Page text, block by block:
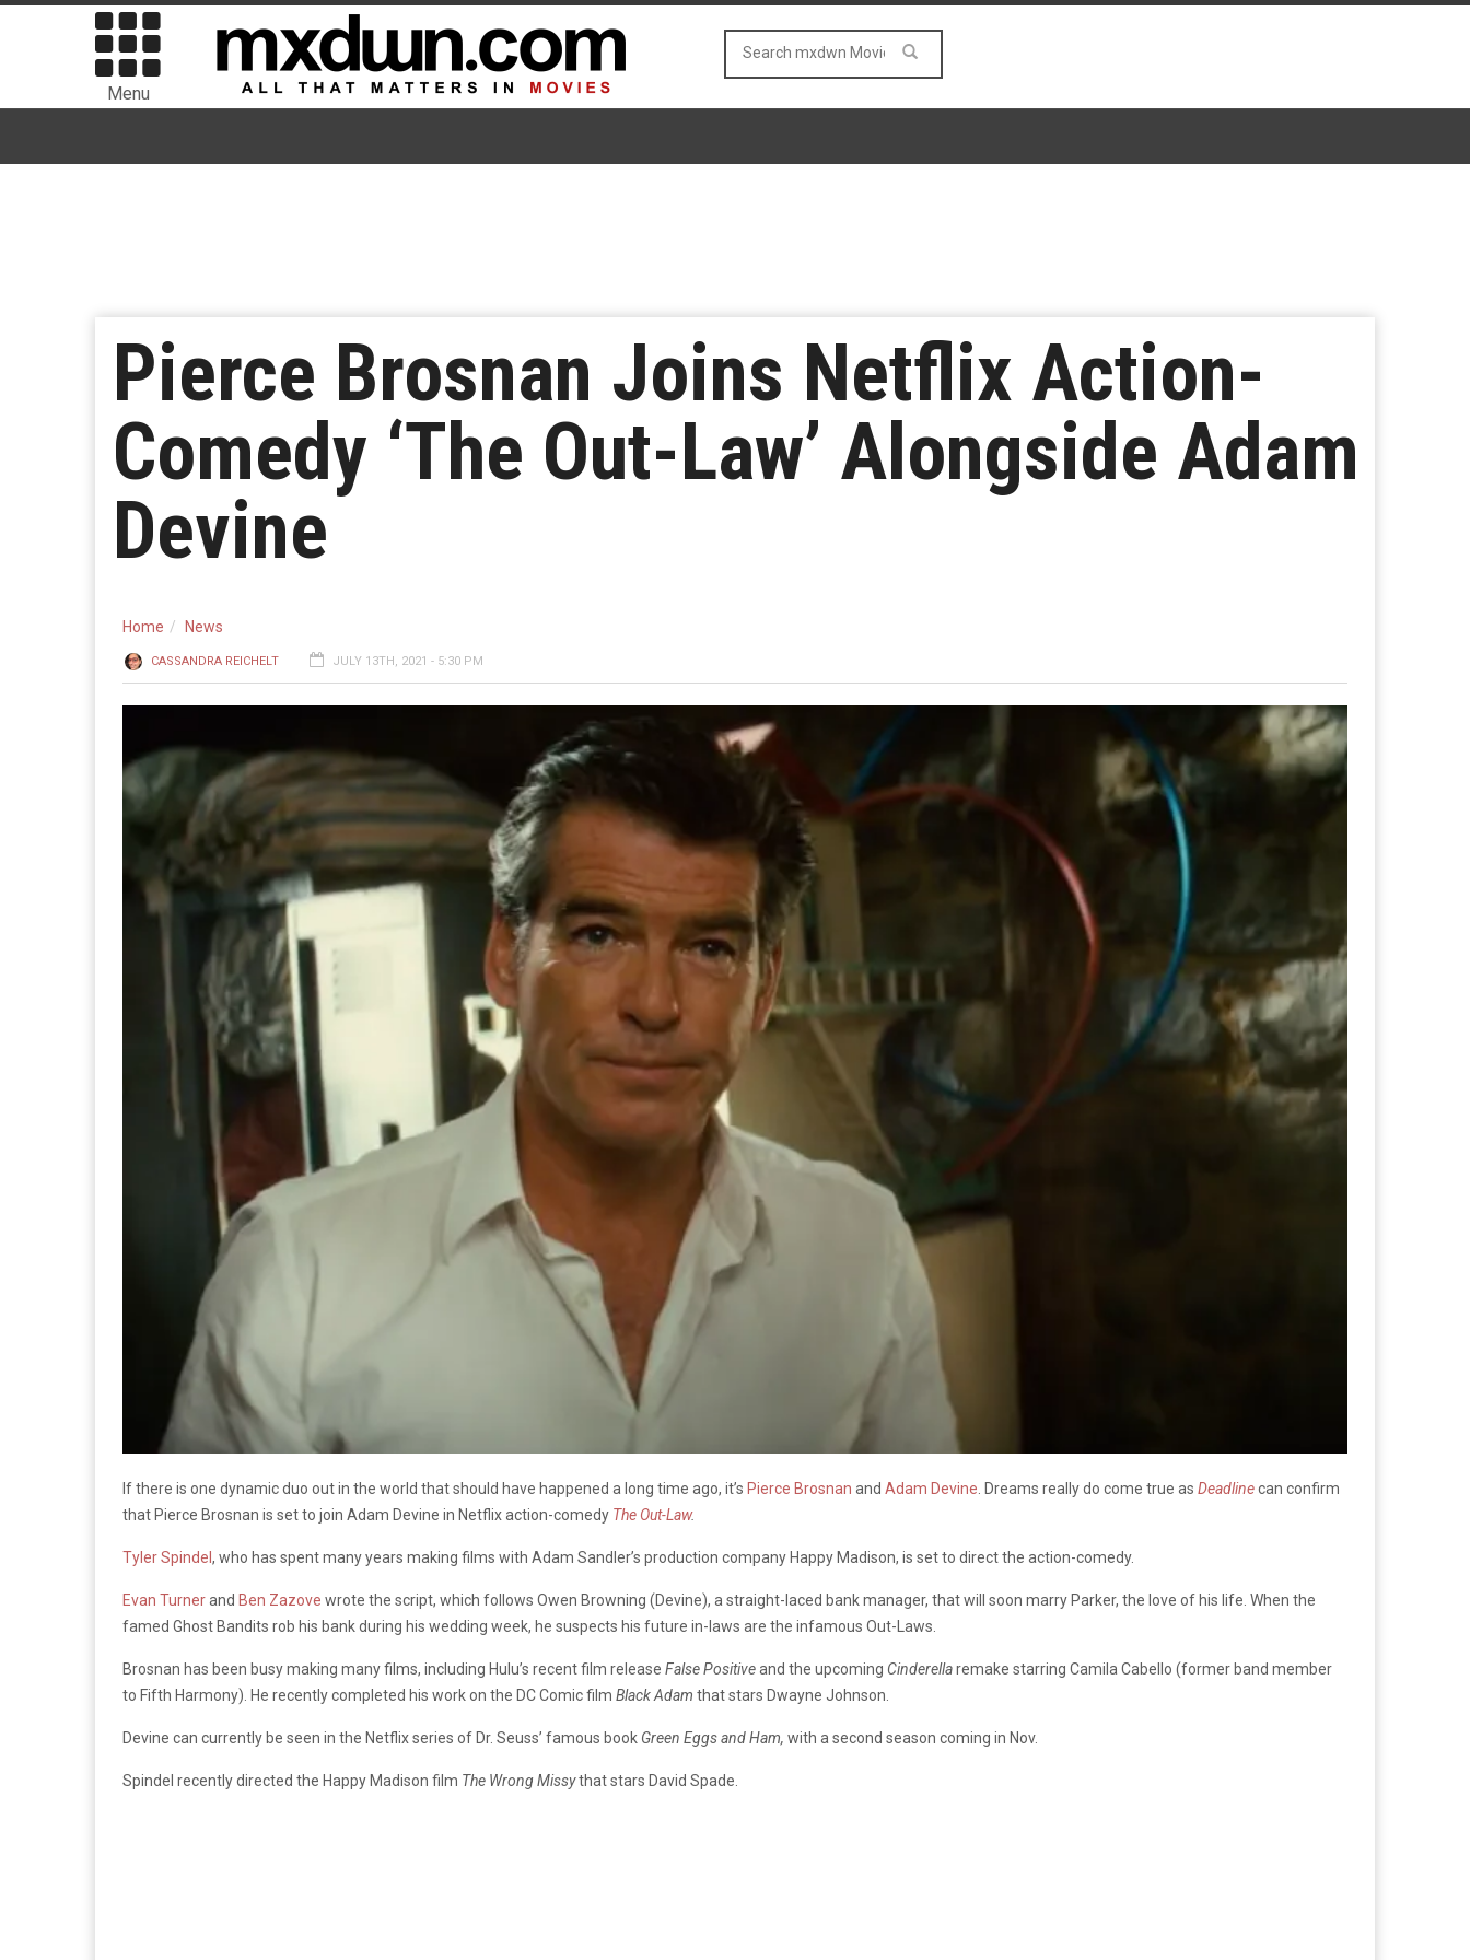
Menu
Pierce Brosnan Joins Netflix Action-
Comedy ‘The Out-Law’ Alongside Adam
Devine
Home News
CASSANDRA REICHELT JULY 13TH, 2021 - 5:30 PM
If there is one dynamic duo out in the world that should have happened a long time ago, it’s Pierce Brosnan and Adam Devine . Dreams really do come true as Deadlinecan confirm
that Pierce Brosnan is set to join Adam Devine in Netflix action-comedy The Out-Law.
Tyler Spindel , who has spent many years making films with Adam Sandler’s production company Happy Madison, is set to direct the action-comedy.
Evan Turnerand Ben Zazove wrote the script, which follows Owen Browning (Devine), a straight-laced bank manager, that will soon marry Parker, the love of his life. When the
famed Ghost Bandits rob his bank during his wedding week, he suspects his future in-laws are the infamous Out-Laws.
Brosnan has been busy making many films, including Hulu’s recent film release False Positiveand the upcoming Cinderellaremake starring Camila Cabello (former band member
to Fifth Harmony). He recently completed his work on the DC Comic film Black Adam that stars Dwayne Johnson.
Devine can currently be seen in the Netflix series of Dr. Seuss’ famous book Green Eggs and Ham, with a second season coming in Nov.
Spindel recently directed the Happy Madison film The Wrong Missythat stars David Spade.